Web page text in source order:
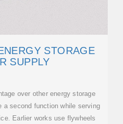
STORAGE
SUPPLY
over other energy storage
a second function while serving
Earlier works use flywheels